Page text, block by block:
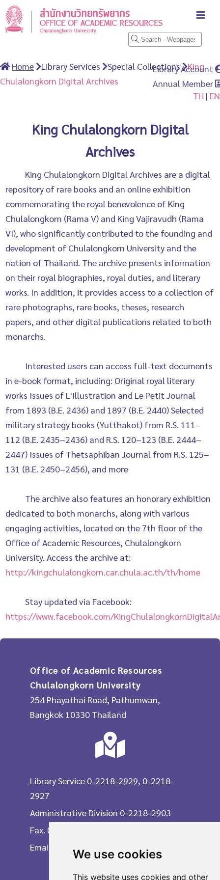
We use cookies
This website uses cookies and other
Library Account
Annual Member
Home Library Services Special Collections King
Chulalongkorn Digital Archives
TH | EN
King Chulalongkorn Digital
Archives
King Chulalongkorn Digital Archives are a digital
repository of rare books and an online exhibition
commemorating the royal benevolence of King
Chulalongkorn (Rama V) and King Vajiravudh (Rama
VI), who significantly contributed to the founding and
development of Chulalongkorn University and the
nation of Thailand. The archive presents information
on their royal biographies, royal duties, and literary
works. In addition, it provides access to a collection of
rare photographs, rare books, theses, research
papers, and other digital publications related to both
monarchs.
Interested users can access full-text documents
in e-book format, including: Original royal literary
works Issues of L'Illustration and Le Petit Journal
from 1893 (B.E. 2436) and 1897 (B.E. 2440) Selected
military strategy books (Yutthakot) from R.S. 111–
112 (B.E. 2435–2436) and R.S. 120–123 (B.E. 2444–
2447) Issues of Thetsaphiban Journal from R.S. 125–
131 (B.E. 2450–2456), and more
The archive also features an honorary exhibition
dedicated to both monarchs, along with various
engaging activities, located on the 7th floor of the
Office of Academic Resources, Chulalongkorn
University. Access the archive at:
http://kingchulalongkorn.car.chula.ac.th/th/home
Stay updated via Facebook:
https://www.facebook.com/
Office of Academic Resources
Chulalongkorn University
254 Phayathai Road, Pathumwan,
Bangkok 10330 Thailand
Library Service 0-2218-2929, 0-2218-
2927
Administrative Division 0-2218-2903
Fax. 0-2215-3617
Email